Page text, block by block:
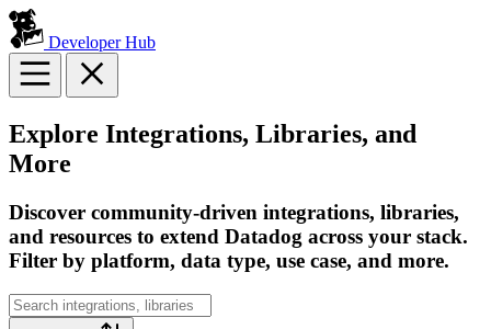
Developer Hub
Explore Integrations, Libraries, and
More
Discover community-driven integrations, libraries,
and resources to extend Datadog across your stack.
Filter by platform, data type, use case, and more.